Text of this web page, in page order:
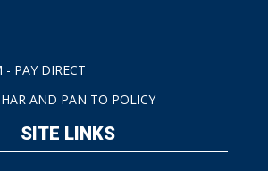
- PAY DIRECT
AND PAN TO POLICY
SITE LINKS